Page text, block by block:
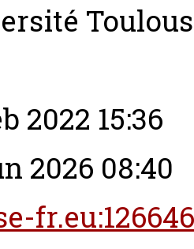
2022 15:36
2026 08:40
fr.eu:126646